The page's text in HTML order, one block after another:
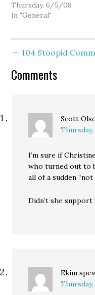
ticket has chosen to
officially deny his
under the bizarre rules
primary has declared…
Thursday, 6/5/08
In "General"
104 Stoopid
Comments
Scott
I’m sure if
who turned out to
all of a sudden
Didn’t she
Ekim